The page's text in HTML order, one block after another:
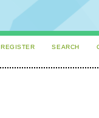
REGISTER SEARCH